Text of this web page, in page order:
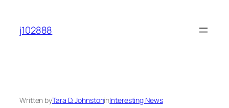
content
j102888
Written byTara D. JohnstoninInteresting News